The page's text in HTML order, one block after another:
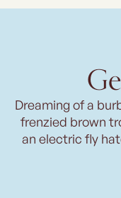
Dreaming of a
frenzied brown
an electric fly